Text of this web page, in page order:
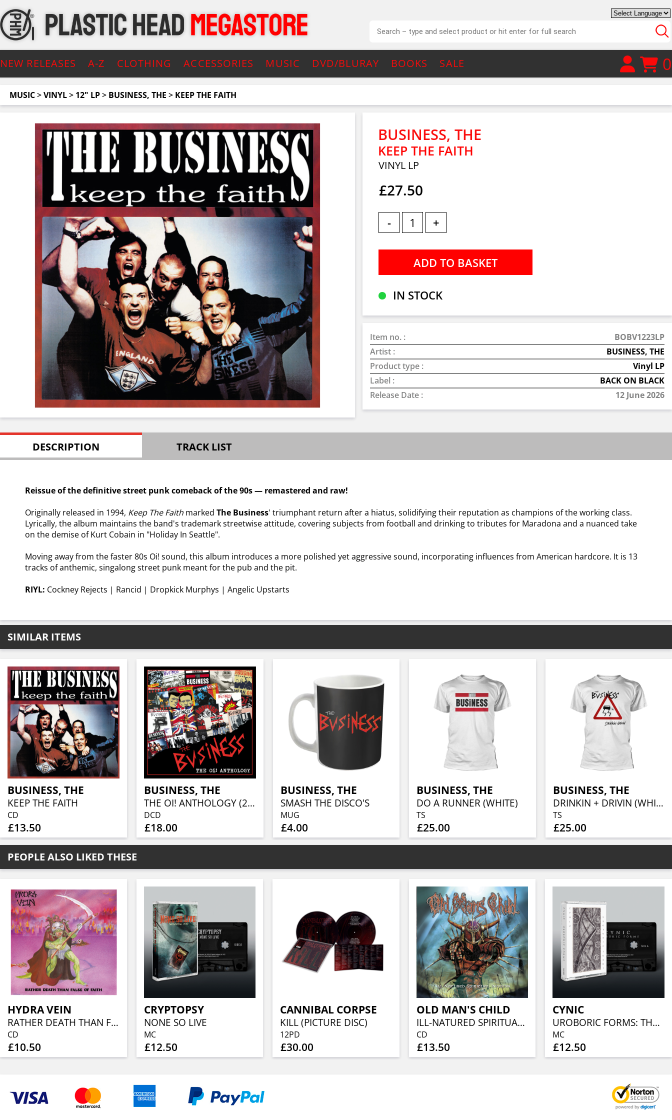
NEW RELEASES A-Z CLOTHING ACCESSORIES MUSIC DVD/BLURAY BOOKS SALE 0
MUSIC>VINYL> 12" LP> BUSINESS, THE > KEEP THE FAITH
BUSINESS, THE
KEEP THE FAITH
VINYL LP
£27.50
- +
IN STOCK
Item no. :
BOBV1223LP
Artist :
BUSINESS, THE
Product type :
Vinyl LP
Label :
BACK ON BLACK
Release Date :
12 June 2026
DESCRIPTION TRACK LIST
Reissue of the definitive street punk comeback of the 90s — remastered and raw!
Originally released in 1994, Keep The Faith marked The Business' triumphant return after a hiatus, solidifying their reputation as champions of the working class.
Lyrically, the album maintains the band's trademark streetwise attitude, covering subjects from football and drinking to tributes for Maradona and a nuanced take
on the demise of Kurt Cobain in "Holiday In Seattle".
Moving away from the faster 80s Oi! sound, this album introduces a more polished yet aggressive sound, incorporating influences from American hardcore. It is 13
tracks of anthemic, singalong street punk meant for the pub and the pit.
RIYL: Cockney Rejects | Rancid | Dropkick Murphys | Angelic Upstarts
SIMILAR ITEMS
BUSINESS, THE
KEEP THE FAITH
CD
£13.50
BUSINESS, THE
THE OI! ANTHOLOGY (2CD EDITION)
DCD
£18.00
BUSINESS, THE
SMASH THE DISCO'S
MUG
£4.00
BUSINESS, THE
DO A RUNNER (WHITE)
TS
£25.00
BUSINESS, THE
DRINKIN + DRIVIN (WHITE)
TS
£25.00
PEOPLE ALSO LIKED THESE
HYDRA VEIN
RATHER DEATH THAN FALSE OF FAITH
CD
£10.50
CRYPTOPSY
NONE SO LIVE
MC
£12.50
CANNIBAL CORPSE
KILL (PICTURE DISC)
12PD
£30.00
OLD MAN'S CHILD
ILL-NATURED SPIRITUAL INVASION
CD
£13.50
CYNIC
UROBORIC FORMS: THE COMPLETE DEMO RECORDINGS
MC
£12.50